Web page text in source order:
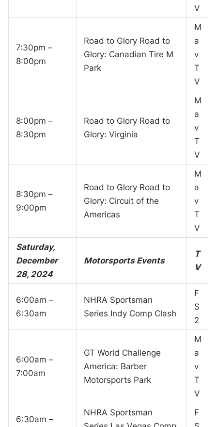
V
7:30pm –
8:00pm
Road to Glory Road to
Glory: Canadian Tire M
Park
M
a
v
T
V
8:00pm –
8:30pm
Road to Glory Road to
Glory: Virginia
M
a
v
T
V
8:30pm –
9:00pm
Road to Glory Road to
Glory: Circuit of the
Americas
M
a
v
T
V
Saturday,
December
28, 2024
Motorsports Events
T
V
6:00am –
6:30am
NHRA Sportsman
Series Indy Comp Clash
F
S
2
6:00am –
7:00am
GT World Challenge
America: Barber
Motorsports Park
M
a
v
T
V
6:30am –
NHRA Sportsman
F